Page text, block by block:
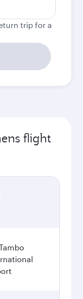
trip for a
flight